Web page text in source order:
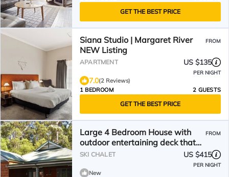
GET THE BEST PRICE
Siana Studio | Margaret River
NEW Listing
FROM
APARTMENT US $135
PER NIGHT
7.0(2 Reviews)
1 BEDROOM
2 GUESTS
GET THE BEST PRICE
Large 4 Bedroom House with
outdoor entertaining deck that
offers a Spa and Pizza Oven
FROM
SKI CHALET US $415
PER NIGHT
New